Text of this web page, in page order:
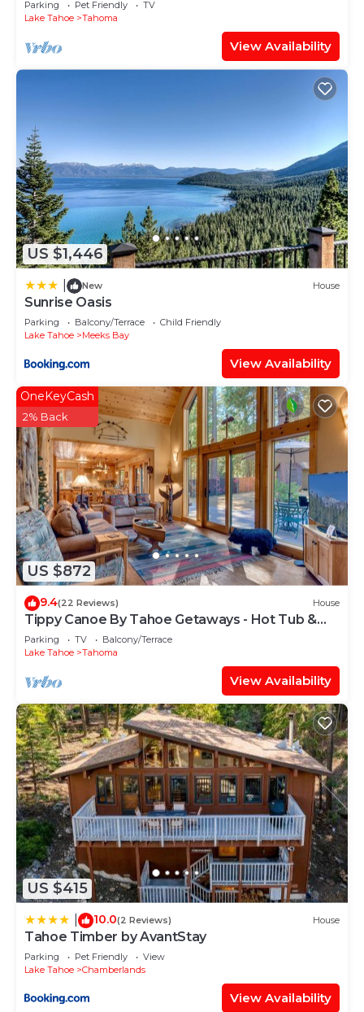
Parking Pet Friendly
TV
Lake Tahoe
Tahoma
View Availability
US $1,446
New House
Sunrise Oasis
Parking Balcony/Terrace
Child Friendly
Lake Tahoe
Meeks Bay
View Availability
US $872
OneKeyCash
2% Back
9.4(22 Reviews) House
Tippy Canoe By Tahoe Getaways - Hot Tub &
Sauna + EV Charger
Parking TV
Balcony/Terrace
Lake Tahoe
Tahoma
View Availability
US $415
10.0(2 Reviews) House
Tahoe Timber by AvantStay
Parking Pet Friendly
View
Lake Tahoe
Chamberlands
View Availability